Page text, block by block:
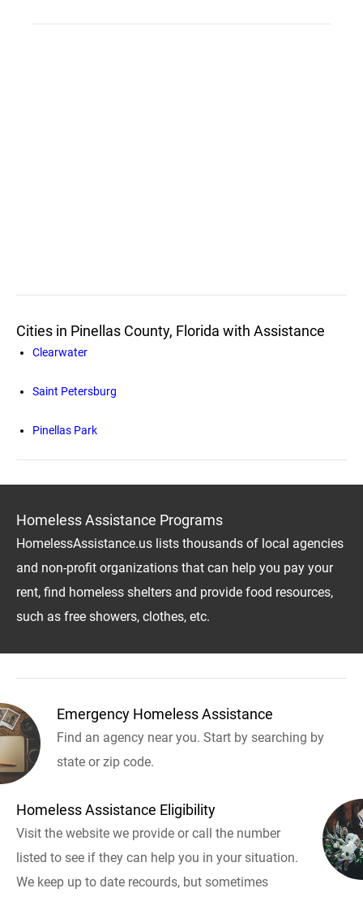
Cities in Pinellas County, Florida with Assistance
Clearwater
Saint Petersburg
Pinellas Park
Homeless Assistance Programs
HomelessAssistance.us lists thousands of local agencies
and non-profit organizations that can help you pay your
rent, find homeless shelters and provide food resources,
such as free showers, clothes, etc.
Emergency Homeless Assistance
Find an agency near you. Start by searching by
state or zip code.
Homeless Assistance Eligibility
Visit the website we provide or call the number
listed to see if they can help you in your situation.
We keep up to date recourds, but sometimes